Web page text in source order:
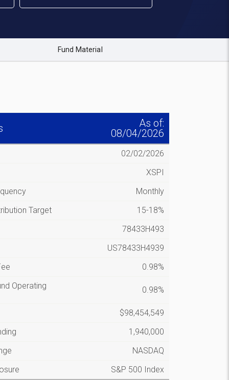
Fund Material
As of:
08/04/2026
02/02/2026
XSPI
Monthly
Target
15-18%
78433H493
US78433H4939
0.98%
Operating
0.98%
$98,454,549
1,940,000
NASDAQ
S&P 500 Index